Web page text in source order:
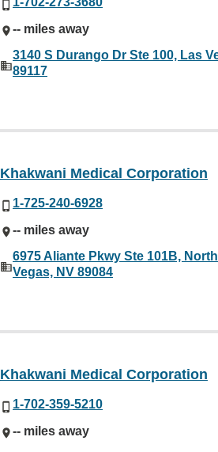
-- miles away
3140 S Durango Dr Ste 100, Las
89117
Khakwani Medical Corporation
1-725-240-6928
-- miles away
6975 Aliante Pkwy Ste 101B,
Vegas, NV 89084
Khakwani Medical Corporation
1-702-359-5210
-- miles away